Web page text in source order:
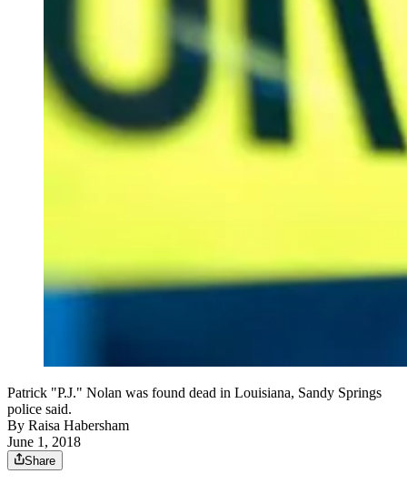
Patrick "P.J." Nolan was found dead in Louisiana, Sandy Springs
police said.
By Raisa Habersham
June 1, 2018
Share